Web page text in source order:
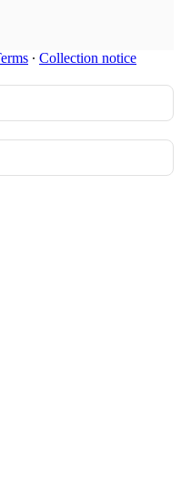
∙ Collection notice